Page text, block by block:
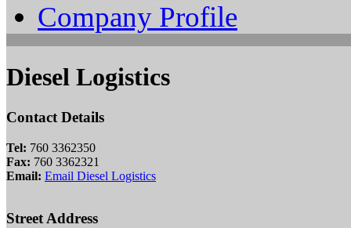
Company Profile
Diesel Logistics
Contact Details
Tel: 760 3362350
Fax: 760 3362321
Email: Email Diesel Logistics
Street Address